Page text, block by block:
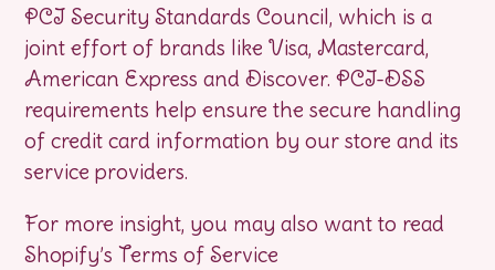
PCI Security Standards Council, which is a
joint effort of brands like Visa, Mastercard,
American Express and Discover. PCI-DSS
requirements help ensure the secure handling
of credit card information by our store and its
service providers.
For more insight, you may also want to read
Shopify’s Terms of Service